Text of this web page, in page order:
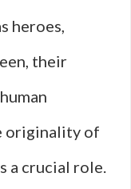
heroes,
their
originality of
a crucial role.